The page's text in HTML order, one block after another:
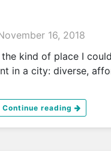
16, 2018
kind of place I
in a city: diverse,
Continue reading